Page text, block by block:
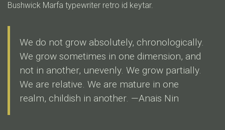
Bushwick Marfa typewriter retro id keytar.
We do not grow absolutely, chronologically.
We grow sometimes in one dimension, and
not in another, unevenly. We grow partially.
We are relative. We are mature in one
realm, childish in another. —Anais Nin